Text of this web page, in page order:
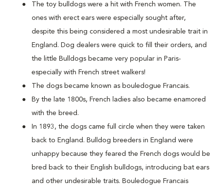
The toy bulldogs were a hit with French women. The
ones with erect ears were especially sought after,
despite this being considered a most undesirable trait in
England. Dog dealers were quick to fill their orders, and
the little Bulldogs became very popular in Paris-
especially with French street walkers!
The dogs became known as bouledogue Francais.
By the late 1800s, French ladies also became enamored
with the breed.
In 1893, the dogs came full circle when they were taken
back to England. Bulldog breeders in England were
unhappy because they feared the French dogs would be
bred back to their English bulldogs, introducing bat ears
and other undesirable traits. Bouledogue Francais